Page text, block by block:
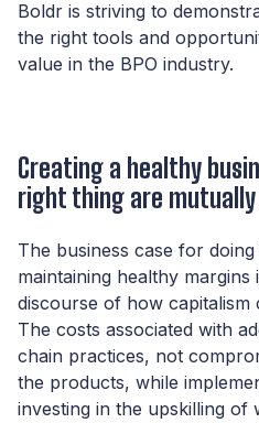
Boldr is striving to
the right tools and
value in the BPO industry.
Creating a healthy
right thing are
The business case for
maintaining healthy
discourse of how
The costs associated with
chain practices, not
the products, while
investing in the upskilling of